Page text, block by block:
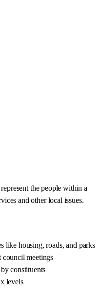
the people within a
and other local issues.
like housing, roads, and parks
council meetings
constituents
levels